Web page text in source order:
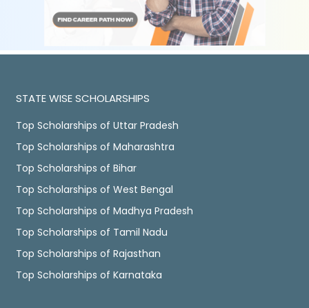
STATE WISE SCHOLARSHIPS
Top Scholarships of Uttar Pradesh
Top Scholarships of Maharashtra
Top Scholarships of Bihar
Top Scholarships of West Bengal
Top Scholarships of Madhya Pradesh
Top Scholarships of Tamil Nadu
Top Scholarships of Rajasthan
Top Scholarships of Karnataka